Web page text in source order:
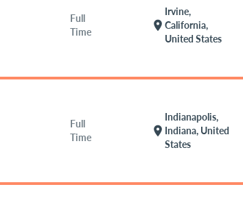
Full
Time
location_on
Irvine,
California,
United States
Full
Time
location_on
Indianapolis,
Indiana, United
States